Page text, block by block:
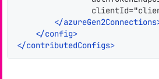
</azureGen2Connections
</config>
</contributedConfigs>